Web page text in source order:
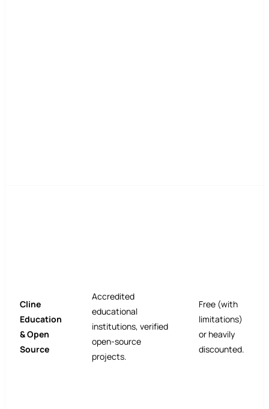
Cline
Education
& Open
Source
Accredited
educational
institutions, verified
open-source
projects.
Free (with
limitations)
or heavily
discounted.